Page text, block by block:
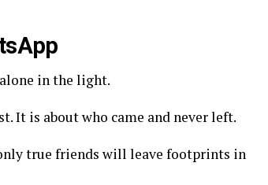
in the light.
It is about who came and never left.
true friends will leave footprints in